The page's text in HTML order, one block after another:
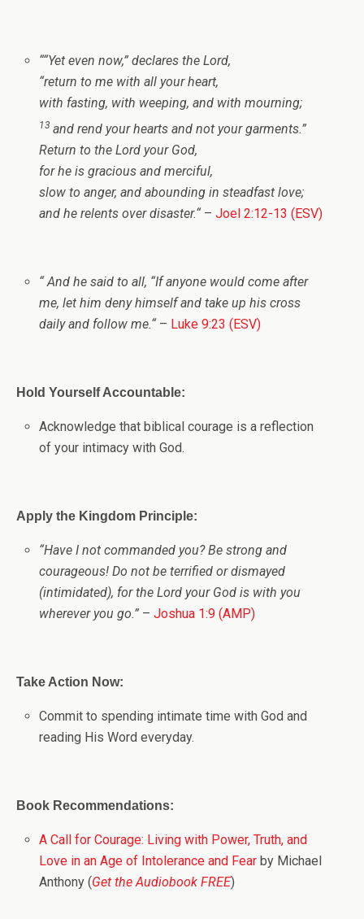
““Yet even now,” declares theLord,
“return to me with all your heart,
with fasting, with weeping, and with mourning;
13 and rend your hearts and not your garments.”
Return to theLord your God,
for he is gracious and merciful,
slow to anger, and abounding in steadfast love;
and he relents over disaster.“–Joel 2:12-13 (ESV)
“And he said to all, “If anyone would come after
me, let him deny himself and take up his cross
daily and follow me.“– Luke 9:23 (ESV)
Hold Yourself Accountable:
Acknowledge that biblical courage is a reflection
of your intimacy with God.
Apply the Kingdom Principle:
“Have I not commanded you? Be strong and
courageous! Do not be terrified or dismayed
(intimidated), for the Lord your God is with you
wherever you go.” –Joshua 1:9 (AMP)
Take Action Now:
Commit to spending intimate time with God and
reading His Word everyday.
Book Recommendations:
A Call for Courage: Living with Power, Truth, and
Love in an Age of Intolerance and Fear by Michael
Anthony (Get the Audiobook FREE)